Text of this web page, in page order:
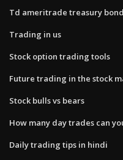
Td ameritrade treasury
Trading in us
Stock option trading tools
Future trading in the stock
Stock bulls vs bears
How many day trades can
Daily trading tips in hindi